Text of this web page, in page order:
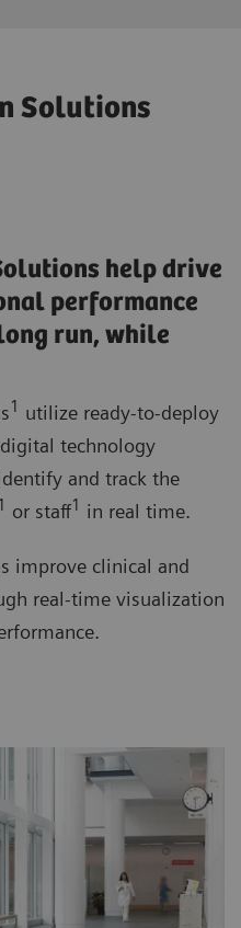
Solutions
help drive
performance
run, while
1 utilize ready-to-deploy
technology
and track the
1 or staff1 in real time.
improve clinical and
real-time visualization